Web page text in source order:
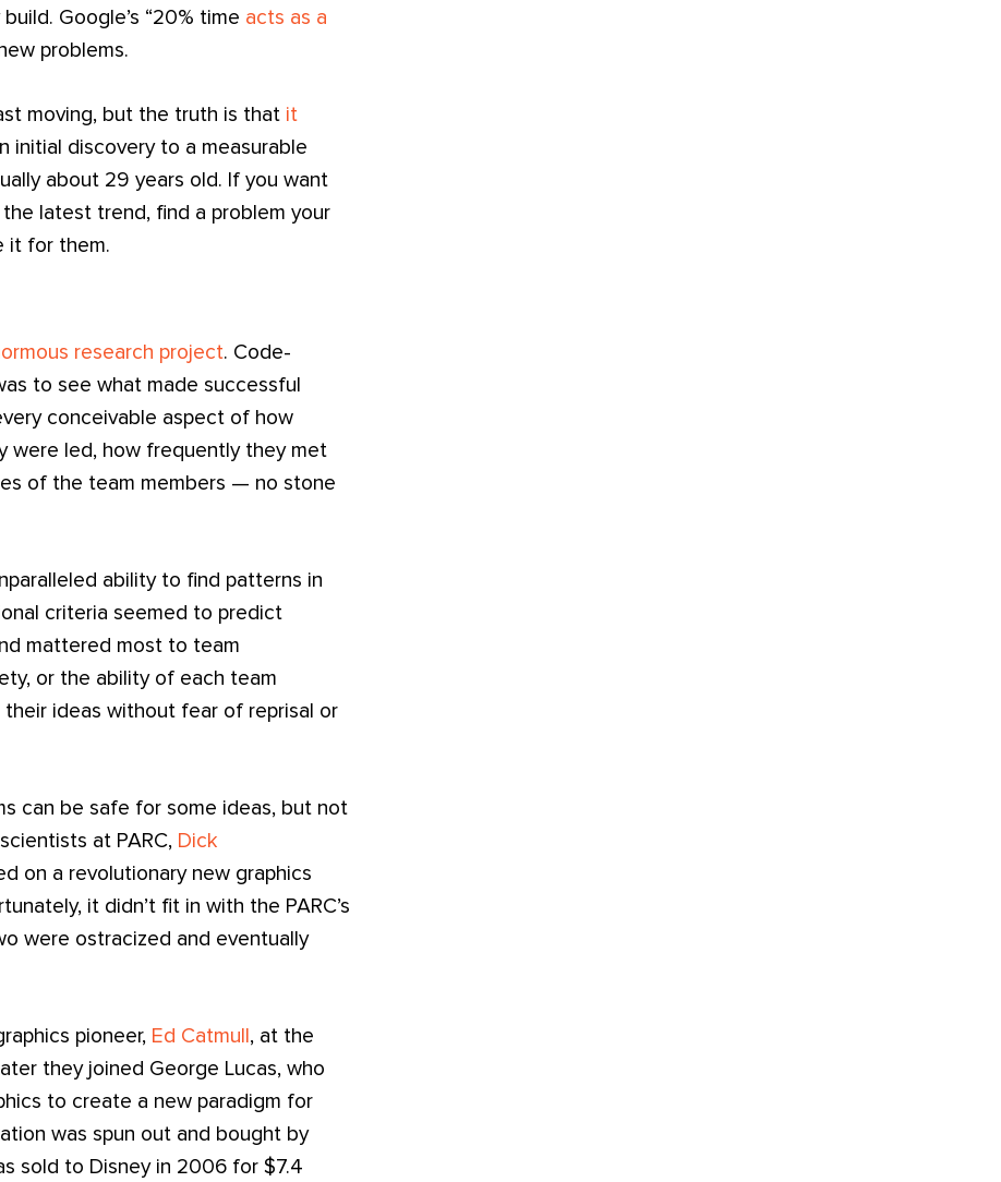
Google’s “20% time acts as a
problems.
moving, but the truth is that it
initial discovery to a measurable
about 29 years old. If you want
latest trend, find a problem your
it for them.
research project. Code-
to see what made successful
conceivable aspect of how
led, how frequently they met
of the team members — no stone
ability to find patterns in
criteria seemed to predict
mattered most to team
or the ability of each team
ideas without fear of reprisal or
can be safe for some ideas, but not
at PARC, Dick
on a revolutionary new graphics
it didn’t fit in with the PARC’s
were ostracized and eventually
pioneer, Ed Catmull , at the
they joined George Lucas, who
to create a new paradigm for
was spun out and bought by
sold to Disney in 2006 for $7.4